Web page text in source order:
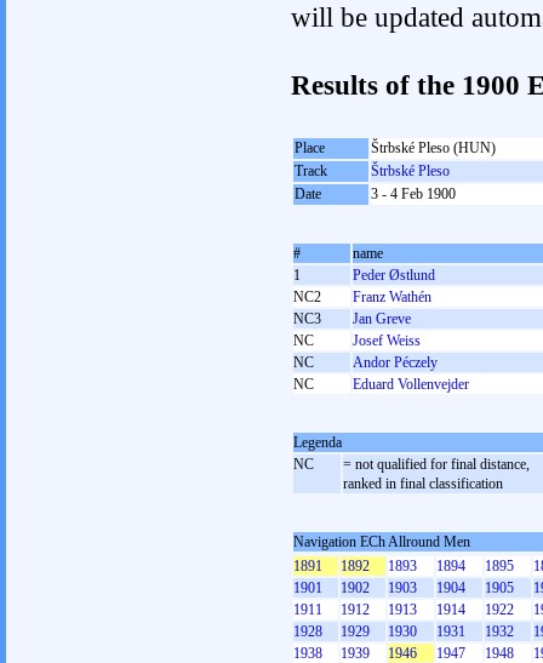
will be updated
Results of the 1900
Place
Štrbské Pleso (HUN)
Track
Štrbské Pleso
Date
3 - 4 Feb 1900
#
name
1
Peder Østlund
NC2
Franz Wathén
NC3
Jan Greve
NC
Josef Weiss
NC
Andor Péczely
NC
Eduard Vollenvejder
Legenda
NC
= not qualified for final distance,
ranked in final classification
Navigation ECh Allround Men
1891
1892 1893 1894 1895
1901
1902 1903 1904 1905
1911
1912 1913 1914 1922
1928
1929 1930 1931 1932
1938
1939 1946 1947 1948